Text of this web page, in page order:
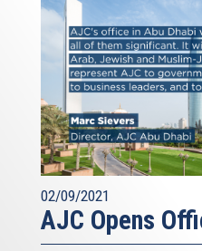
02/09/2021
AJC Opens